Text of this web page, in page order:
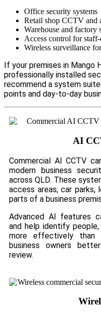
Office security systems
Retail shop CCTV and
Warehouse and factory
Access control for
Wireless surveillance
If your premises in Mango
professionally installed
recommend a system
points and day-to-day
AI
Commercial AI CCTV
modern business
across QLD. These
access areas, car parks,
parts of a business
Advanced AI features
and help identify
more effectively than
business owners
review.